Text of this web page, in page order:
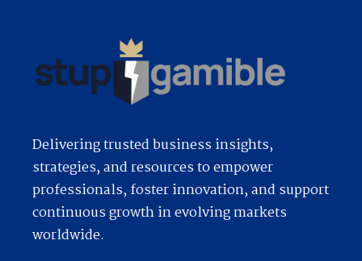
Delivering trusted business insights,
strategies, and resources to empower
professionals, foster innovation, and support
continuous growth in evolving markets
worldwide.